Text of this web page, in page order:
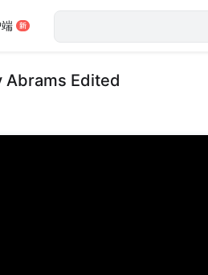
Abrams Edited